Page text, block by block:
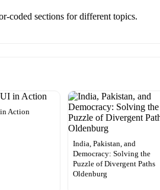
coded sections for different topics.
Action
India, Pakistan, and
Democracy: Solving the
Puzzle of Divergent Paths
Oldenburg